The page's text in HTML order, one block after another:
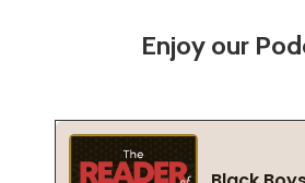
Enjoy our